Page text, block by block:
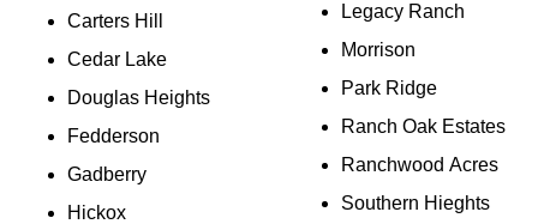
Carters Hill
Cedar Lake
Douglas Heights
Fedderson
Gadberry
Hickox
Legacy Ranch
Morrison
Park Ridge
Ranch Oak Estates
Ranchwood Acres
Southern Hieghts